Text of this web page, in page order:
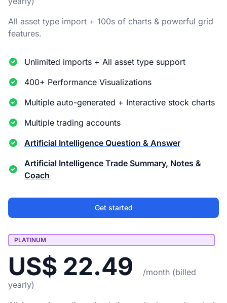
All asset type import + 100s of charts & powerful grid
features.
Unlimited imports + All asset type support
400+ Performance Visualizations
Multiple auto-generated + Interactive stock charts
Multiple trading accounts
Artificial Intelligence Question & Answer
Artificial Intelligence Trade Summary, Notes &
Coach
Get started
PLATINUM
US$ 22.49
/month (billed
yearly)